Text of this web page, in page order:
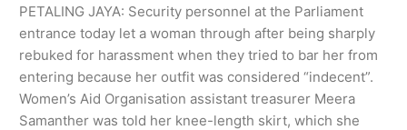
PETALING JAYA: Security personnel at the Parliament
entrance today let a woman through after being sharply
rebuked for harassment when they tried to bar her from
entering because her outfit was considered “indecent”.
Women’s Aid Organisation assistant treasurer Meera
Samanther was told her knee-length skirt, which she